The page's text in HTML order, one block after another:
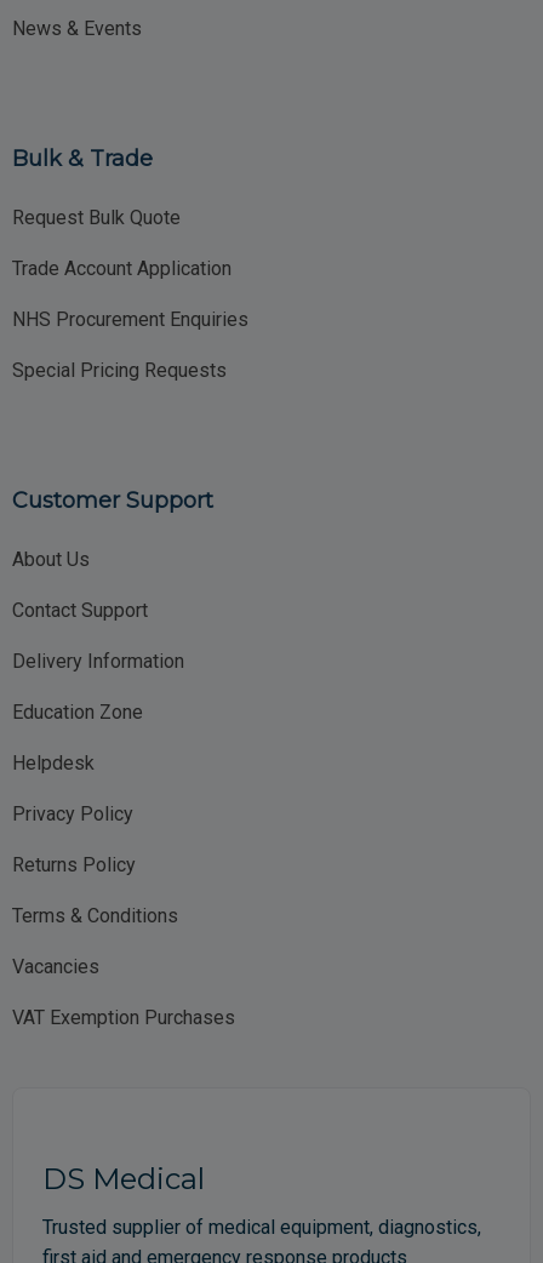
News & Events
Bulk & Trade
Request Bulk Quote
Trade Account Application
NHS Procurement Enquiries
Special Pricing Requests
Customer Support
About Us
Contact Support
Delivery Information
Education Zone
Helpdesk
Privacy Policy
Returns Policy
Terms & Conditions
Vacancies
VAT Exemption Purchases
DS Medical
Trusted supplier of medical equipment, diagnostics,
first aid and emergency response products